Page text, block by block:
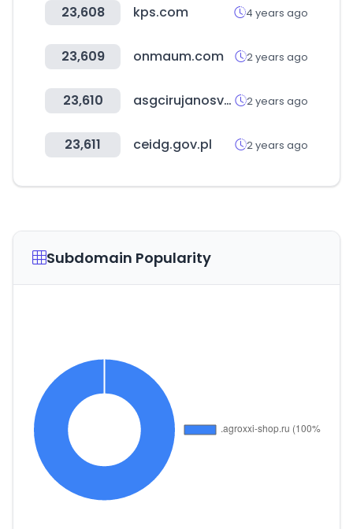
23,608 kps.com 4 years ago
23,609 onmaum.com 2 years ago
23,610 asgcirujanosvasculares.com 2 years ago
23,611 ceidg.gov.pl 2 years ago
Subdomain Popularity